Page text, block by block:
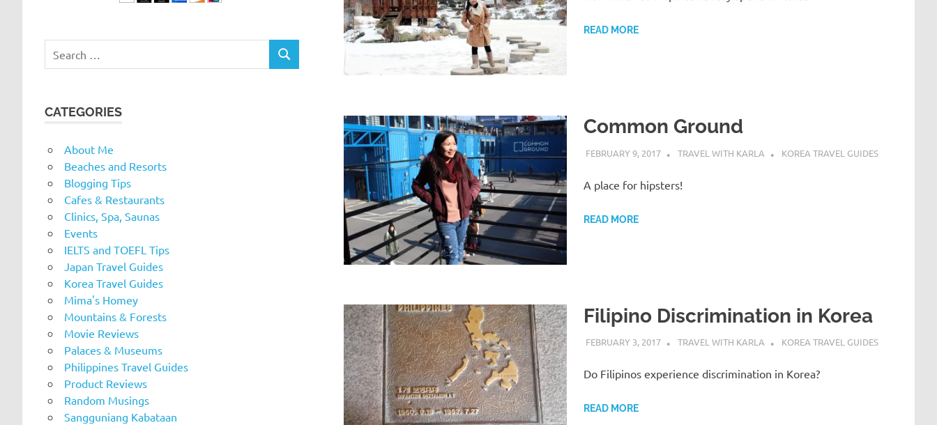
READ MORE
Common Ground
FEBRUARY 9, 2017 TRAVEL WITH KARLA KOREA TRAVEL GUIDES
A place for hipsters!
READ MORE
Filipino Discrimination in Korea
FEBRUARY 3, 2017 TRAVEL WITH KARLA KOREA TRAVEL GUIDES
Do Filipinos experience discrimination in Korea?
READ MORE
for:
SEARCH
CATEGORIES
About Me
Beaches and Resorts
Blogging Tips
Cafes & Restaurants
Clinics, Spa, Saunas
Events
IELTS and TOEFL Tips
Japan Travel Guides
Korea Travel Guides
Mima's Homey
Mountains & Forests
Movie Reviews
Palaces & Museums
Philippines Travel Guides
Product Reviews
Random Musings
Sangguniang Kabataan